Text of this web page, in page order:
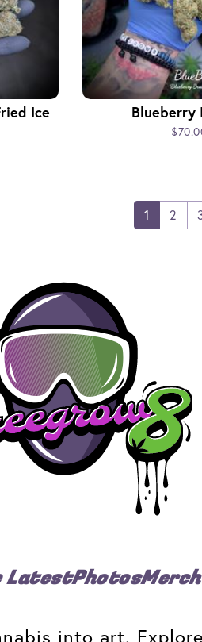
Ice
Blueberry
1 2
LatestPhotosMerch
into art.